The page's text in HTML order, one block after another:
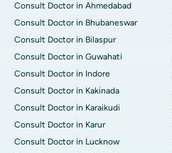
Consult Doctor in Ahmedabad
Consult Doctor in Bhubaneswar
Consult Doctor in Bilaspur
Consult Doctor in Guwahati
Consult Doctor in Indore
Consult Doctor in Kakinada
Consult Doctor in Karaikudi
Consult Doctor in Karur
Consult Doctor in Lucknow